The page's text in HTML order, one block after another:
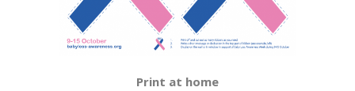
Print at home